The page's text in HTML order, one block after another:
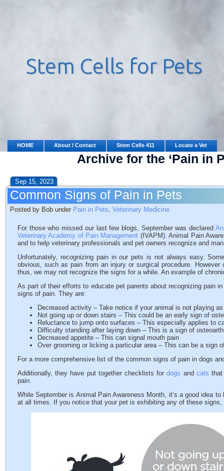
HOME About / Contact Stem Cells 411 Locate a Vet
Archive for the ‘Pain in
Sep 15, 2023
Common Signs of Pain in Pets
Posted by Bob under Pain in Pets, Veterinary Medicine
For those who missed our last few blogs, September was declared
Veterinary Academy of Pain Management (IVAPM). Animal Pain
and to help veterinary professionals and pet owners recognize and
Unfortunately, recognizing pain in our pets is not always easy.
obvious, such as pain from an injury or surgical procedure.
thus, we may not recognize the signs for a while. An example of
As part of their efforts to educate pet parents about recognizing pain
signs of pain. They are:
Decreased activity – Take notice if your animal is not playing
Not going up or down stairs – This could be an early sign of
Reluctance to jump onto surfaces – This especially applies to
Difficulty standing after laying down – This is a sign of
Decreased appetite – This can signal mouth pain
Over grooming or licking a particular area – This can be a sign
For a more comprehensive list of the common signs of pain in dogs
Additionally, they have put together checklists fordogs and cats
pain.
While September is Animal Pain Awareness Month, it’s a good idea
at all times. If you notice that your pet is exhibiting any of these